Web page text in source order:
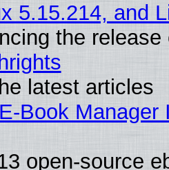
5.15.214, and
the
latest articles
Book
open-source